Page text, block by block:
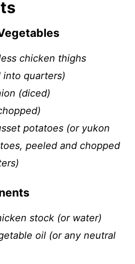
chicken thighs
into quarters)
(diced)
potatoes (or yukon
peeled and chopped
stock (or water)
oil (or any neutral